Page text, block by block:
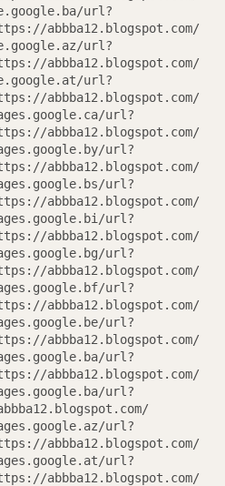
url?
abbba12.blogspot.com/
url?
abbba12.blogspot.com/
url?
abbba12.blogspot.com/
url?
abbba12.blogspot.com/
url?
abbba12.blogspot.com/
url?
abbba12.blogspot.com/
url?
abbba12.blogspot.com/
url?
abbba12.blogspot.com/
url?
abbba12.blogspot.com/
url?
abbba12.blogspot.com/
url?
abbba12.blogspot.com/
url?
url?
abbba12.blogspot.com/
url?
abbba12.blogspot.com/